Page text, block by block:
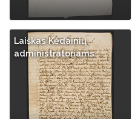
Laiškas Kėdainių
administratoriams